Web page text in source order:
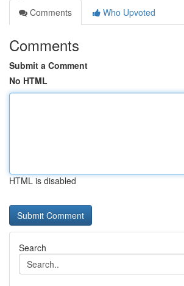
Comments
Who Upvoted
Comments
Submit a Comment
No HTML
HTML is disabled
Search